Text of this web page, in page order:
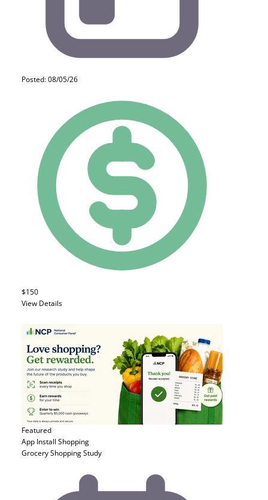
Posted: 08/05/26
$150
View Details
Featured
App Install Shopping
Grocery Shopping Study